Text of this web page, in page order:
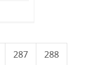
287
288